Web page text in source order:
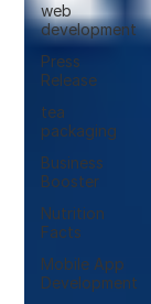
web
development
Press
Release
tea
packaging
Business
Booster
Nutrition
Facts
Mobile App
Development